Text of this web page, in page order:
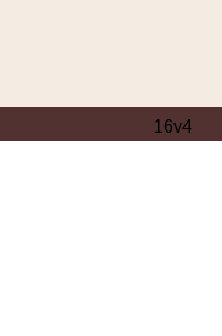
16v4